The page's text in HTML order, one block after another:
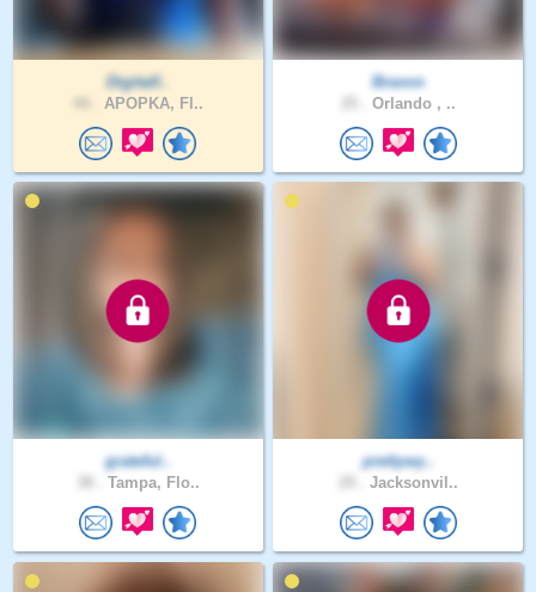
Digitalf..
APOPKA, Fl..
Bravon
Orlando , ..
grateful..
Tampa, Flo..
prettywy..
Jacksonvil..